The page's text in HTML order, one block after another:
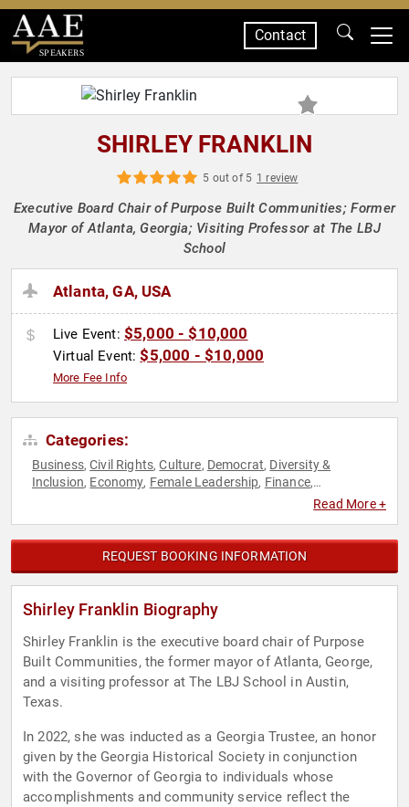
SPEAKERS
Contact
SHIRLEY FRANKLIN
5 out of 5 1 review
Executive Board Chair of Purpose Built Communities; Former
Mayor of Atlanta, Georgia; Visiting Professor at The LBJ
School
Atlanta, GA, USA
Live Event: $5,000 - $10,000
Virtual Event:$5,000 - $10,000
More Fee Info
Categories:
Business,Civil Rights,Culture, Democrat, Diversity &
Inclusion, Economy, Female Leadership, Finance,
Political,
Read More +
REQUEST BOOKING INFORMATION
Shirley Franklin Biography
Shirley Franklin is the executive board chair of Purpose
Built Communities, the former mayor of Atlanta, George,
and a visiting professor at The LBJ School in Austin,
Texas.
In 2022, she was inducted as a Georgia Trustee, an honor
given by the Georgia Historical Society in conjunction
with the Governor of Georgia to individuals whose
accomplishments and community service reflect the